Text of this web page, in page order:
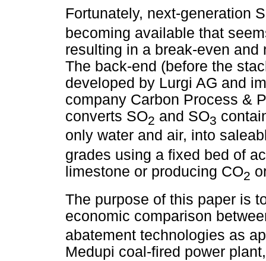
Fortunately, next-generation
becoming available that
resulting in a break-even
The back-end (before the
developed by Lurgi AG and
company Carbon Process &
converts SO2 and SO3
only water and air, into
grades using a fixed bed of
limestone or producing CO2
The purpose of this paper is
economic comparison
abatement technologies as
Medupi coal-fired power